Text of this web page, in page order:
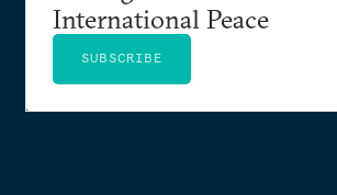
International Peace
SUBSCRIBE